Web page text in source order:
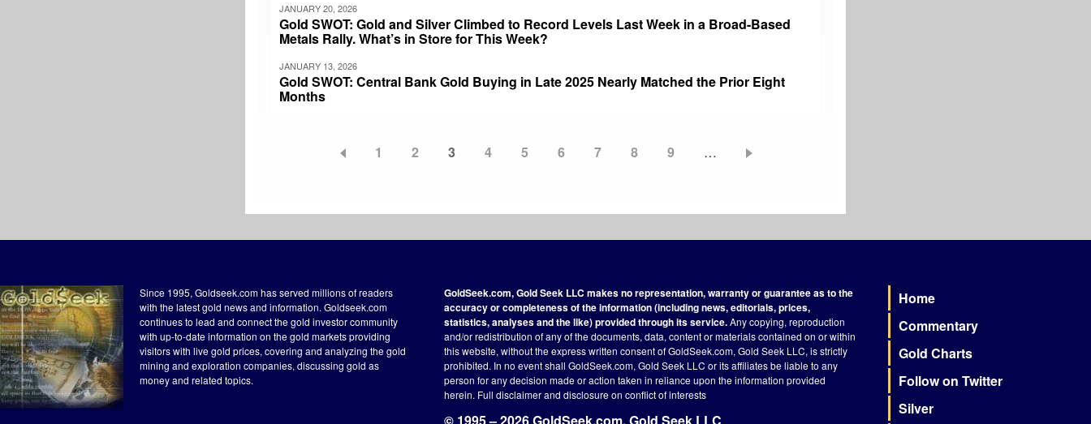
JANUARY 20, 2026
Gold SWOT: Gold and Silver Climbed to Record Levels Last Week in a Broad-Based
Metals Rally. What’s in Store for This Week?
JANUARY 13, 2026
Gold SWOT: Central Bank Gold Buying in Late 2025 Nearly Matched the Prior Eight
Months
Page
1 Page
2
Current
3 Page
4 Page
5 Page
6 Page
7 Page
8 Page
9 …
Since 1995, Goldseek.com has served millions of readers
with the latest gold news and information. Goldseek.com
continues to lead and connect the gold investor community
with up-to-date information on the gold markets providing
visitors with live gold prices, covering and analyzing the gold
mining and exploration companies, discussing gold as
money and related topics.
GoldSeek.com, Gold Seek LLC makes no representation, warranty or guarantee as to the
accuracy or completeness of the information (including news, editorials, prices,
statistics, analyses and the like) provided through its service.Any copying, reproduction
and/or redistribution of any of the documents, data, content or materials contained on or within
this website, without the express written consent of GoldSeek.com, Gold Seek LLC, is strictly
prohibited. In no event shall GoldSeek.com, Gold Seek LLC or its affiliates be liable to any
person for any decision made or action taken in reliance upon the information provided
herein. Full disclaimerand disclosure on conflict of interests
© 1995 – 2026 GoldSeek.com, Gold Seek LLC
Footer
Home
Commentary
Gold Charts
Follow on Twitter
Silver